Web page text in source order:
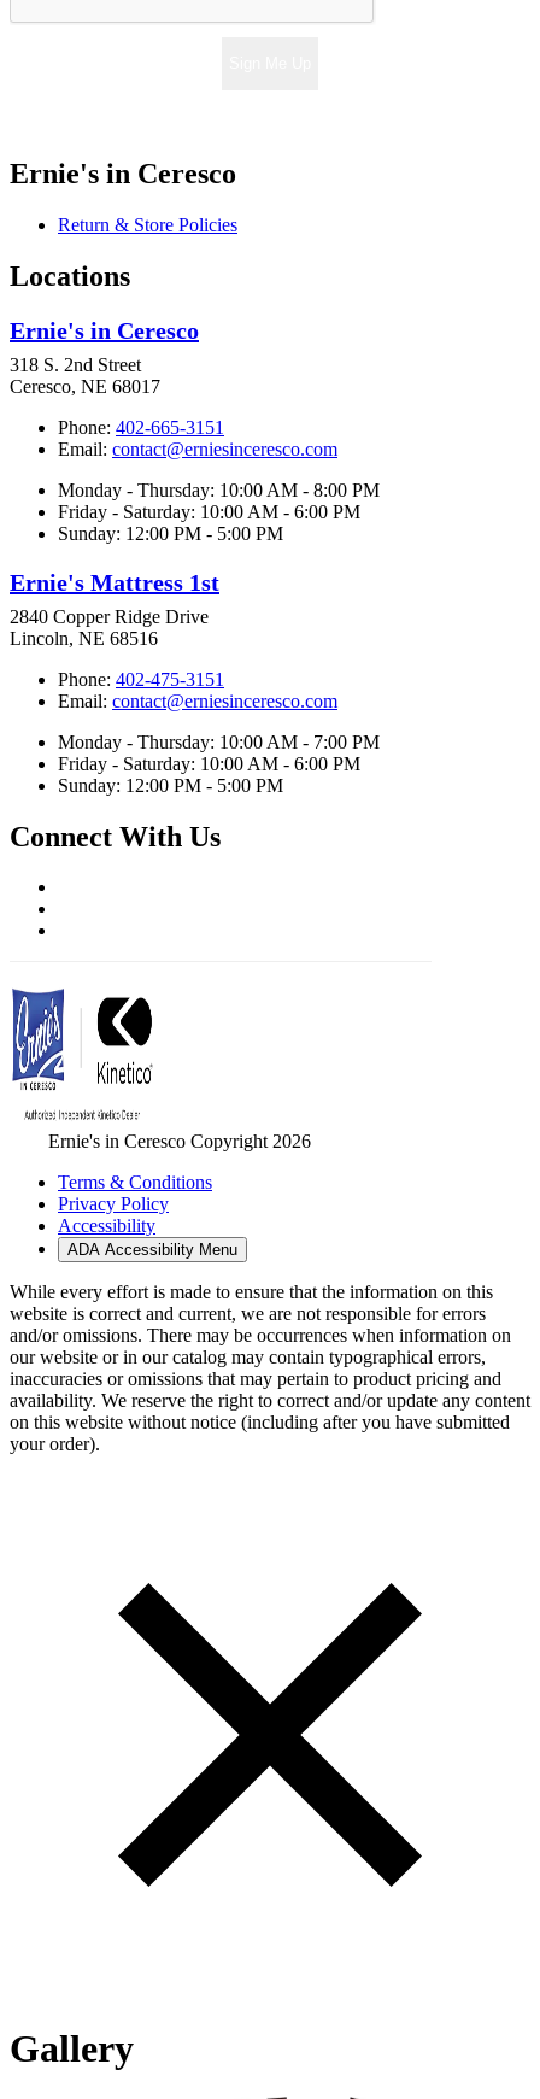
Ernie's in Ceresco
Return & Store Policies
Locations
Ernie's in Ceresco
318 S. 2nd Street
Ceresco, NE 68017
Phone: 402-665-3151
Email: contact@erniesinceresco.com
Monday - Thursday: 10:00 AM - 8:00 PM
Friday - Saturday: 10:00 AM - 6:00 PM
Sunday: 12:00 PM - 5:00 PM
Ernie's Mattress 1st
2840 Copper Ridge Drive
Lincoln, NE 68516
Phone: 402-475-3151
Email: contact@erniesinceresco.com
Monday - Thursday: 10:00 AM - 7:00 PM
Friday - Saturday: 10:00 AM - 6:00 PM
Sunday: 12:00 PM - 5:00 PM
Connect With Us
Ernie's in Ceresco Copyright 2026
Terms & Conditions
Privacy Policy
Accessibility
ADA Accessibility Menu
While every effort is made to ensure that the information on this
website is correct and current, we are not responsible for errors
and/or omissions. There may be occurrences when information on
our website or in our catalog may contain typographical errors,
inaccuracies or omissions that may pertain to product pricing and
availability. We reserve the right to correct and/or update any content
on this website without notice (including after you have submitted
your order).
Gallery